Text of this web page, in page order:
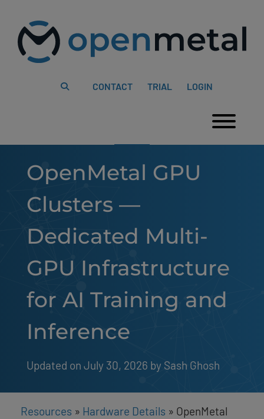
website
includes
content
CONTACT TRIAL LOGIN
OpenMetal GPU
Clusters —
Dedicated Multi-
GPU Infrastructure
for AI Training and
Inference
Updated on July 30, 2026 by Sash Ghosh
Resources » Hardware Details » OpenMetal